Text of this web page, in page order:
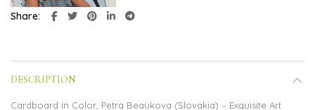
Share
DESCRIPTION
Cardboard in Color, Petra Beaukova (Slovakia) – Exquisite Art